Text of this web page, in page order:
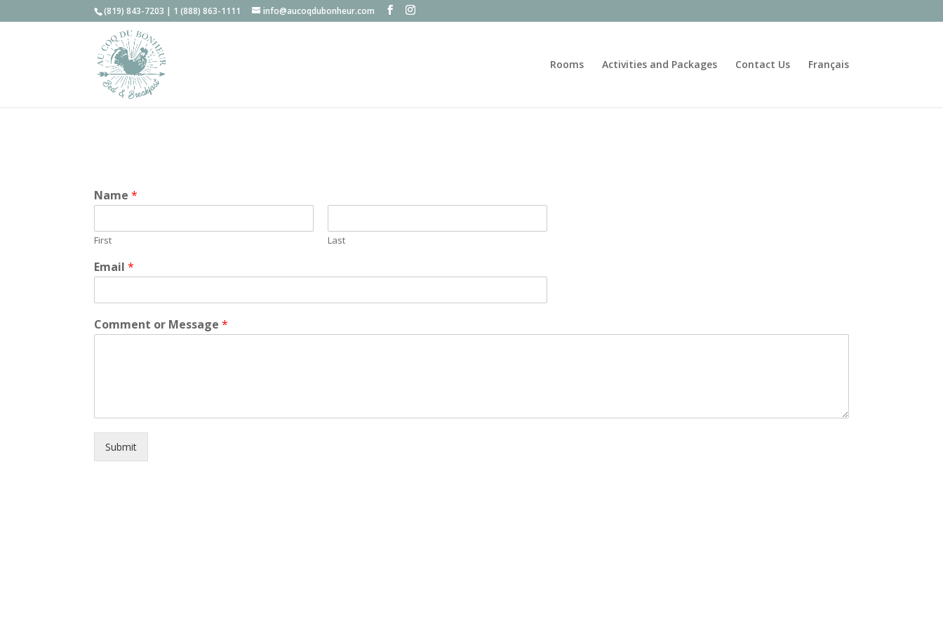
(819) 843-7203 | 1 (888) 863-1111 info@aucoqdubonheur.com
Rooms Activities and Packages Contact Us Français
Name*
First Last
Email*
Comment or Message*
Submit